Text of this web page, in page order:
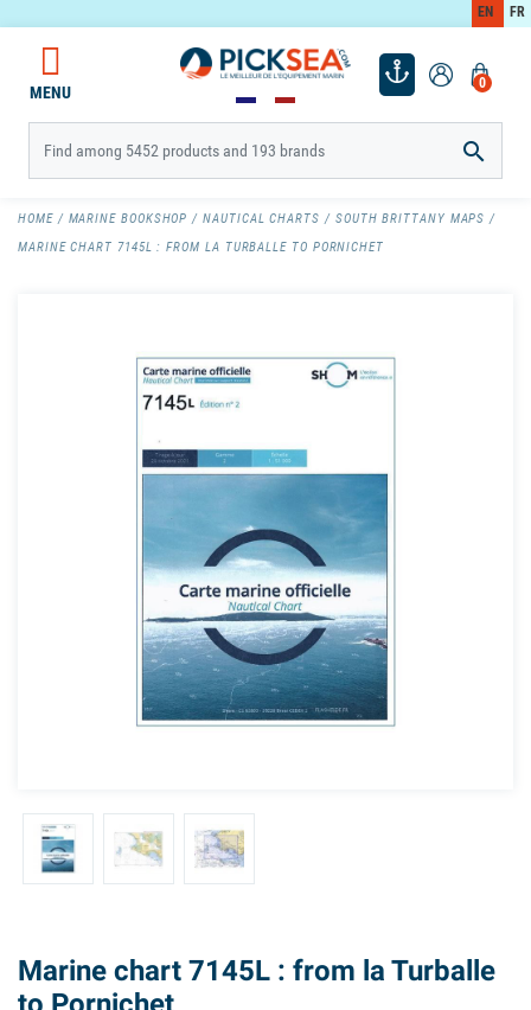
EN FR
0
MENU

HOME MARINE BOOKSHOP NAUTICAL CHARTS
SOUTH BRITTANY MAPS
MARINE CHART 7145L : FROM LA TURBALLE TO PORNICHET
Marine chart 7145L : from la Turballe